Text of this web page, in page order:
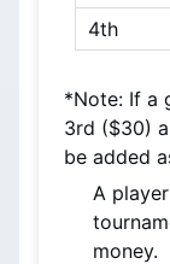
4th
*Note: If a
3rd ($30)
be added
A
money.